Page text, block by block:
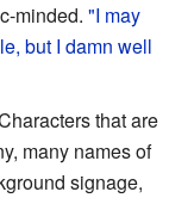
minded. "I may
but I damn well
that are
many names of
signage,